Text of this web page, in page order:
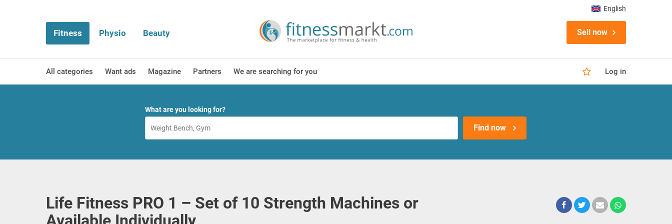
Fitness Physio Beauty Sell now
All categories Want ads Magazine Partners We are searching for you Log in
English
What are you looking for?
Find now
Life Fitness PRO 1 – Set of 10 Strength Machines or